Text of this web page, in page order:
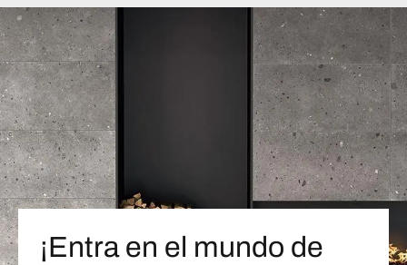
¡Entra en el mundo de